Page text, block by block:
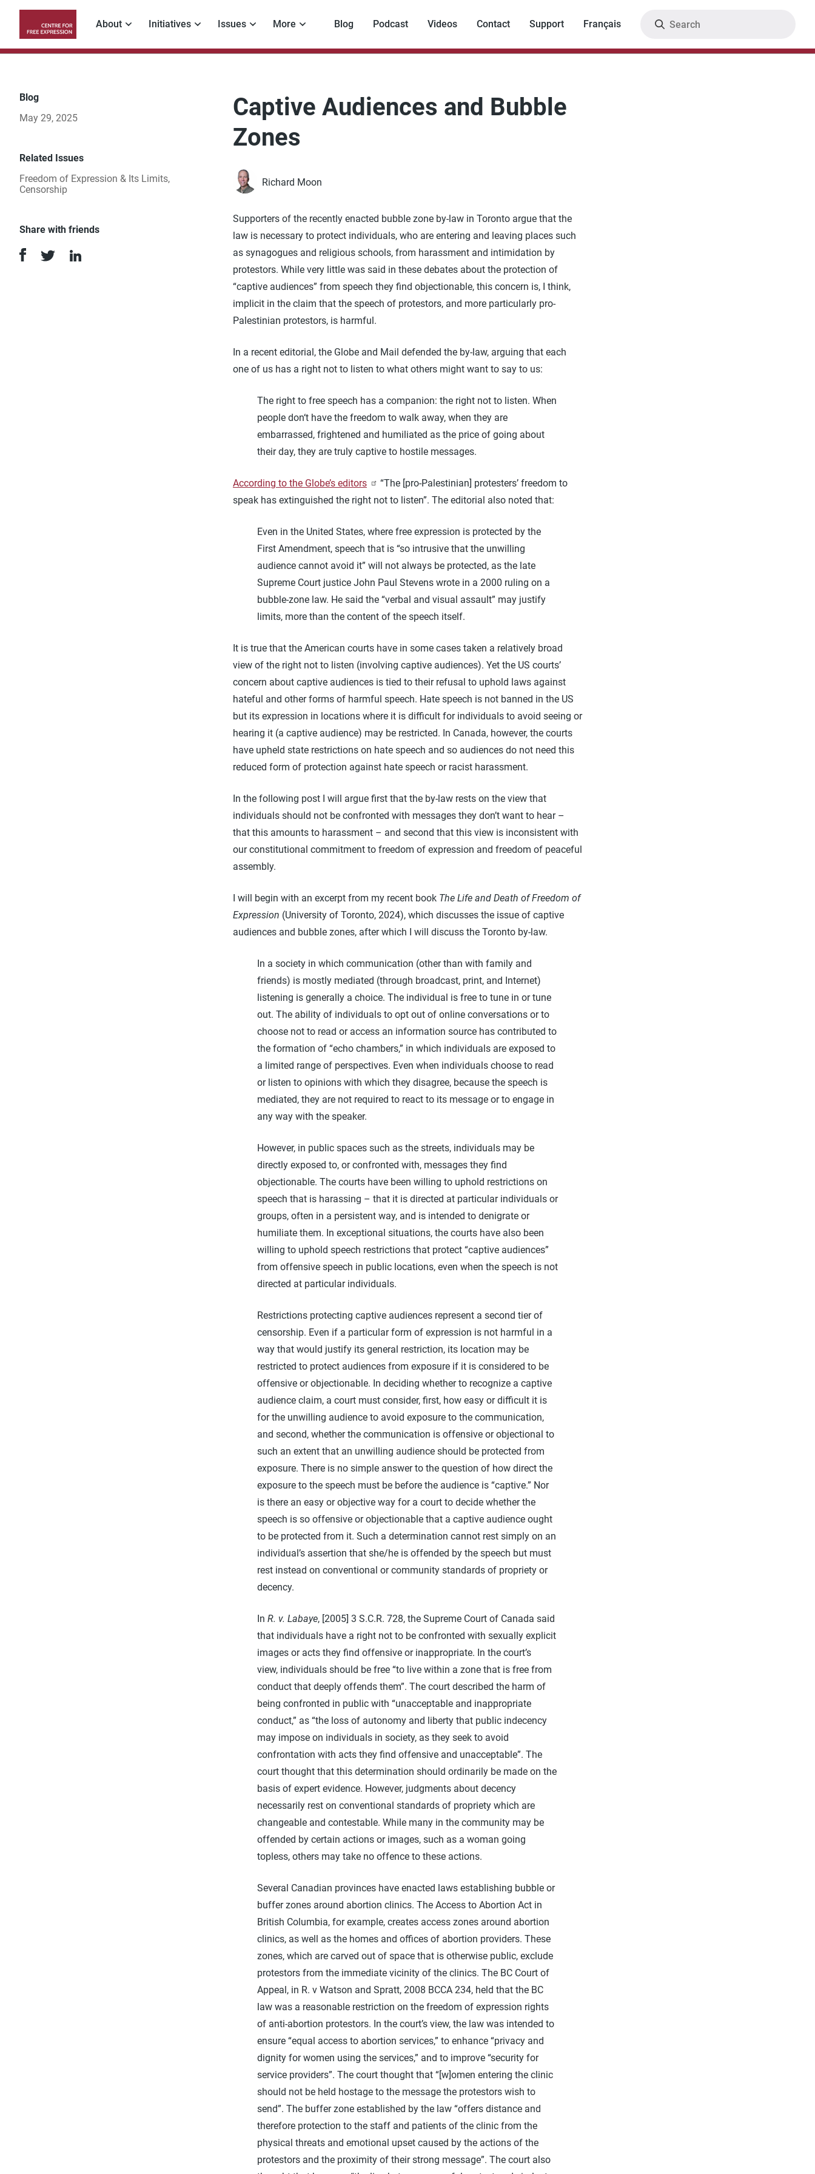
content
navigation
About Initiatives Issues More Blog Podcast Videos Contact Support Français
Captive Audiences and Bubble
Zones
Richard Moon
Supporters of the recently enacted bubble zone by-law in Toronto argue that the
law is necessary to protect individuals, who are entering and leaving places such
as synagogues and religious schools, from harassment and intimidation by
protestors. While very little was said in these debates about the protection of
“captive audiences” from speech they find objectionable, this concern is, I think,
implicit in the claim that the speech of protestors, and more particularly pro-
Palestinian protestors, is harmful.
In a recent editorial, the Globe and Mail defended the by-law, arguing that each
one of us has a right not to listen to what others might want to say to us:
The right to free speech has a companion: the right not to listen. When
people don‘t have the freedom to walk away, when they are
embarrassed, frightened and humiliated as the price of going about
their day, they are truly captive to hostile messages.
According to the Globe’s editors
“The [pro-Palestinian] protesters’ freedom to
speak has extinguished the right not to listen”. The editorial also noted that:
Even in the United States, where free expression is protected by the
First Amendment, speech that is “so intrusive that the unwilling
audience cannot avoid it” will not always be protected, as the late
Supreme Court justice John Paul Stevens wrote in a 2000 ruling on a
bubble-zone law. He said the “verbal and visual assault” may justify
limits, more than the content of the speech itself.
It is true that the American courts have in some cases taken a relatively broad
view of the right not to listen (involving captive audiences). Yet the US courts’
concern about captive audiences is tied to their refusal to uphold laws against
hateful and other forms of harmful speech. Hate speech is not banned in the US
but its expression in locations where it is difficult for individuals to avoid seeing or
hearing it (a captive audience) may be restricted. In Canada, however, the courts
have upheld state restrictions on hate speech and so audiences do not need this
reduced form of protection against hate speech or racist harassment.
In the following post I will argue first that the by-law rests on the view that
individuals should not be confronted with messages they don’t want to hear –
that this amounts to harassment – and second that this view is inconsistent with
our constitutional commitment to freedom of expression and freedom of peaceful
assembly.
I will begin with an excerpt from my recent book The Life and Death of Freedom of
Expression (University of Toronto, 2024), which discusses the issue of captive
audiences and bubble zones, after which I will discuss the Toronto by-law.
In a society in which communication (other than with family and
friends) is mostly mediated (through broadcast, print, and Internet)
listening is generally a choice. The individual is free to tune in or tune
out. The ability of individuals to opt out of online conversations or to
choose not to read or access an information source has contributed to
the formation of “echo chambers,” in which individuals are exposed to
a limited range of perspectives. Even when individuals choose to read
or listen to opinions with which they disagree, because the speech is
mediated, they are not required to react to its message or to engage in
any way with the speaker.
However, in public spaces such as the streets, individuals may be
directly exposed to, or confronted with, messages they find
objectionable. The courts have been willing to uphold restrictions on
speech that is harassing – that it is directed at particular individuals or
groups, often in a persistent way, and is intended to denigrate or
humiliate them. In exceptional situations, the courts have also been
willing to uphold speech restrictions that protect “captive audiences”
from offensive speech in public locations, even when the speech is not
directed at particular individuals.
Restrictions protecting captive audiences represent a second tier of
censorship. Even if a particular form of expression is not harmful in a
way that would justify its general restriction, its location may be
restricted to protect audiences from exposure if it is considered to be
offensive or objectionable. In deciding whether to recognize a captive
audience claim, a court must consider, first, how easy or difficult it is
for the unwilling audience to avoid exposure to the communication,
and second, whether the communication is offensive or objectional to
such an extent that an unwilling audience should be protected from
exposure. There is no simple answer to the question of how direct the
exposure to the speech must be before the audience is “captive.” Nor
is there an easy or objective way for a court to decide whether the
speech is so offensive or objectionable that a captive audience ought
to be protected from it. Such a determination cannot rest simply on an
individual’s assertion that she/he is offended by the speech but must
rest instead on conventional or community standards of propriety or
decency.
In R. v. Labaye, [2005] 3 S.C.R. 728, the Supreme Court of Canada said
that individuals have a right not to be confronted with sexually explicit
images or acts they find offensive or inappropriate. In the court’s
view, individuals should be free “to live within a zone that is free from
conduct that deeply offends them”. The court described the harm of
being confronted in public with “unacceptable and inappropriate
conduct,” as “the loss of autonomy and liberty that public indecency
may impose on individuals in society, as they seek to avoid
confrontation with acts they find offensive and unacceptable”. The
court thought that this determination should ordinarily be made on the
basis of expert evidence. However, judgments about decency
necessarily rest on conventional standards of propriety which are
changeable and contestable. While many in the community may be
offended by certain actions or images, such as a woman going
topless, others may take no offence to these actions.
Several Canadian provinces have enacted laws establishing bubble or
buffer zones around abortion clinics. The Access to Abortion Act in
British Columbia, for example, creates access zones around abortion
clinics, as well as the homes and offices of abortion providers. These
zones, which are carved out of space that is otherwise public, exclude
protestors from the immediate vicinity of the clinics. The BC Court of
Appeal, in R. v Watson and Spratt, 2008 BCCA 234, held that the BC
law was a reasonable restriction on the freedom of expression rights
of anti-abortion protestors. In the court’s view, the law was intended to
ensure “equal access to abortion services,” to enhance “privacy and
dignity for women using the services,” and to improve “security for
service providers”. The court thought that “[w]omen entering the clinic
should not be held hostage to the message the protestors wish to
send”. The buffer zone established by the law “offers distance and
therefore protection to the staff and patients of the clinic from the
physical threats and emotional upset caused by the actions of the
protestors and the proximity of their strong message”. The court also
Blog
May 29, 2025
Related Issues
Freedom of Expression & Its Limits,
Censorship
Share with friends